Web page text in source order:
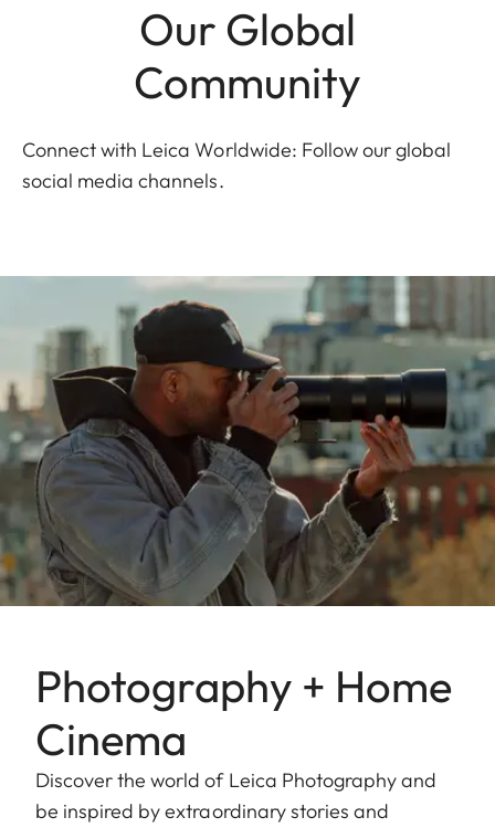
Our Global
Community
Connect with Leica Worldwide: Follow our global
social media channels.
Photography + Home
Cinema
Discover the world of Leica Photography and
be inspired by extraordinary stories and